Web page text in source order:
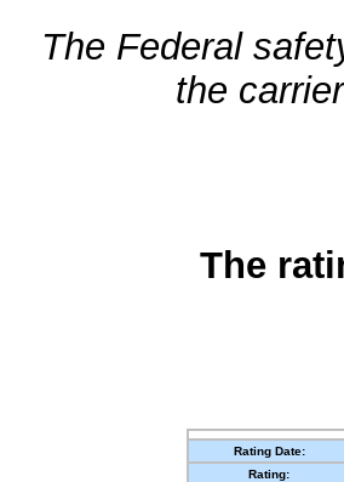
The Federal
the
The
Rating Date:
Rating: